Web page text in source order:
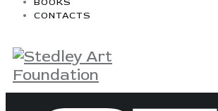
CONTACTS